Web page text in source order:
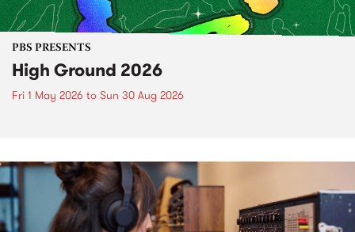
PBS PRESENTS
High Ground 2026
Fri 1 May 2026 to Sun 30 Aug 2026